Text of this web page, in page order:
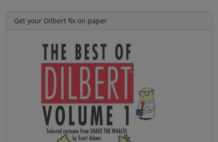
Get your Dilbert fix on paper